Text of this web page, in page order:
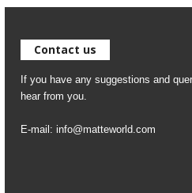
Contact us
If you have any suggestions and
hear from you.
E-mail: info@matteworld.com